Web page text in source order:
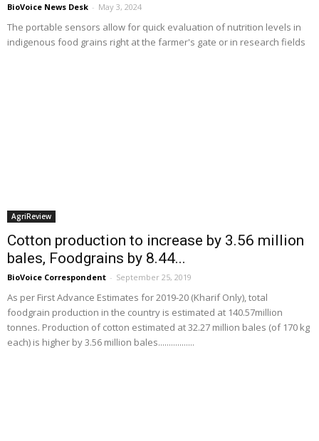
BioVoice News Desk - May 3, 2024
The portable sensors allow for quick evaluation of nutrition levels in
indigenous food grains right at the farmer's gate or in research fields
AgriReview
Cotton production to increase by 3.56 million
bales, Foodgrains by 8.44...
BioVoice Correspondent - September 25, 2019
As per First Advance Estimates for 2019-20 (Kharif Only), total
foodgrain production in the country is estimated at 140.57million
tonnes. Production of cotton estimated at 32.27 million bales (of 170 kg
each) is higher by 3.56 million bales.................